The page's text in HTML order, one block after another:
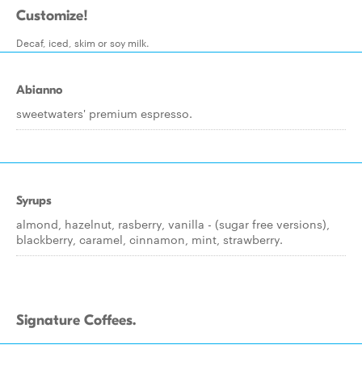
Customize!
Decaf, iced, skim or soy milk.
Abianno
sweetwaters' premium espresso.
Syrups
almond, hazelnut, rasberry, vanilla - (sugar free versions),
blackberry, caramel, cinnamon, mint, strawberry.
Signature Coffees.